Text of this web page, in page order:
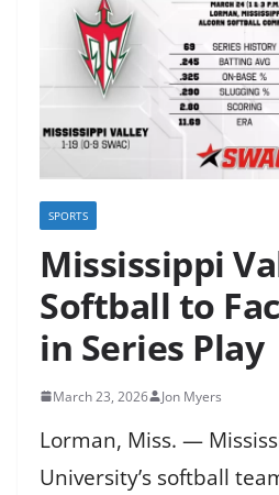
SPORTS
Mississippi
Softball to
in Series Play
March 23, 2026 Jon Myers
Lorman, Miss. —
University’s softball